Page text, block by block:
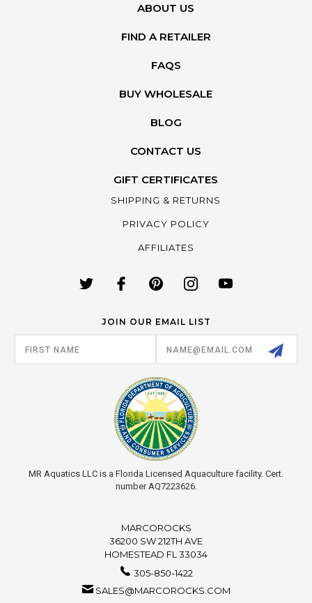
ABOUT US
FIND A RETAILER
FAQS
BUY WHOLESALE
BLOG
CONTACT US
GIFT CERTIFICATES
SHIPPING & RETURNS
PRIVACY POLICY
AFFILIATES
JOIN OUR EMAIL LIST
Address
MR Aquatics LLC is a Florida Licensed Aquaculture facility. Cert.
number AQ7223626.
MARCOROCKS
36200 SW 212TH AVE
HOMESTEAD FL 33034
305-850-1422
SALES@MARCOROCKS.COM